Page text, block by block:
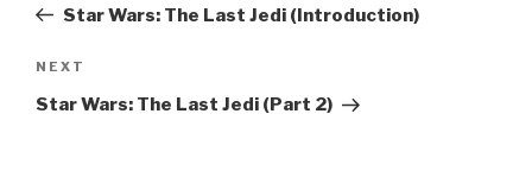
PostStar Wars: The Last Jedi (Introduction)
Next
Post
NEXT
Star Wars: The Last Jedi (Part 2)